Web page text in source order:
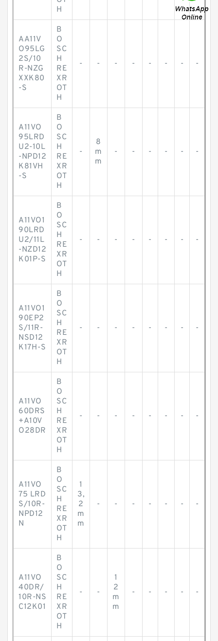
H
AA11V
O95LG
2S/10
R-NZG
XXK80
-S
B
O
SC
H
RE
XR
OT
H
- - - - - - - -
A11VO
95LRD
U2-10L
-NPD12
K81VH
-S
B
O
SC
H
RE
XR
OT
H
-
8
m
m
- - - - - -
A11VO1
90LRD
U2/11L
-NZD12
K01P-S
B
O
SC
H
RE
XR
OT
H
- - - - - - - -
A11VO1
90EP2
S/11R-
NSD12
K17H-S
B
O
SC
H
RE
XR
OT
H
- - - - - - - -
A11VO
60DRS
+A10V
O28DR
B
O
SC
H
RE
XR
OT
H
- - - - - - - -
A11VO
75 LRD
S/10R-
NPD12
N
B
O
SC
H
RE
XR
OT
H
1
3,
2
m
m
- - - - - - -
A11VO
40DR/
10R-NS
C12K01
B
O
SC
H
RE
XR
OT
H
- -
1
2
m
m
- - - - -